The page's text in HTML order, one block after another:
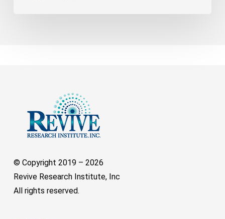
© Copyright 2019 – 2026
Revive Research Institute, Inc
All rights reserved.